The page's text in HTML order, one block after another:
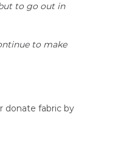
to go out in
to make
donate fabric by